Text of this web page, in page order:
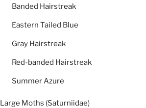
Banded Hairstreak
Eastern Tailed Blue
Gray Hairstreak
Red-banded Hairstreak
Summer Azure
Large Moths (Saturniidae)